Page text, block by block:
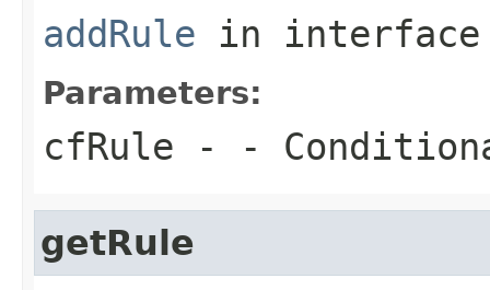
addRule in
Parameters:
cfRule - -
getRule